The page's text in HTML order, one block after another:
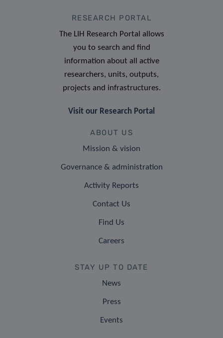
RESEARCH PORTAL
The LIH Research Portal allows
you to search and find
information about all active
researchers, units, outputs,
projects and infrastructures.
Visit our Research Portal
ABOUT US
Mission & vision
Governance & administration
Activity Reports
Contact Us
Find Us
Careers
STAY UP TO DATE
News
Press
Events